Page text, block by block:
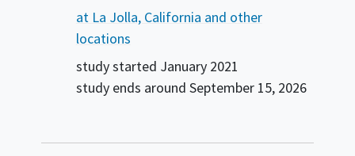
at La Jolla, California and other
locations
study started January 2021
study ends around September 15, 2026